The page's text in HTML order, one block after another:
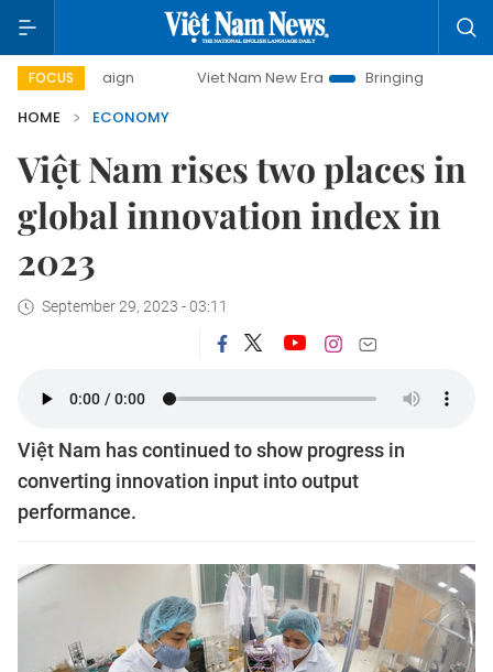
FOCUS Viet Nam New Era Bringing Resolutions to Life
HOME
ECONOMY
Việt Nam rises two places in
global innovation index in
2023
September 29, 2023 - 03:11
Việt Nam has continued to show progress in
converting innovation input into output
performance.